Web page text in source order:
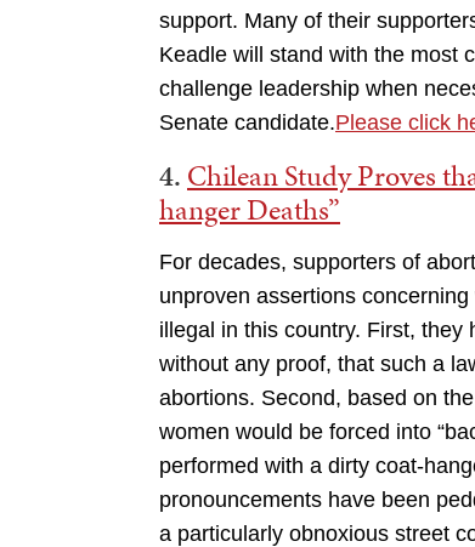
support. Many of their
Keadle will stand with the most
challenge leadership when
Senate candidate.Please click
4. Chilean Study Proves
hanger Deaths”
For decades, supporters of
unproven assertions
illegal in this country. First,
without any proof, that such a
abortions. Second, based on
women would be forced into
performed with a dirty coat-
pronouncements have been
a particularly obnoxious street